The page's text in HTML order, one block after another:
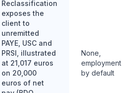
Reclassification
exposes the
client to
unremitted
PAYE, USC and
PRSI, illustrated
at 21,017 euros
on 20,000
euros of net
None,
employment
by default